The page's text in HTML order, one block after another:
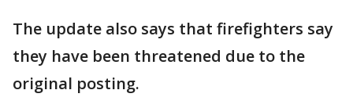
The update also says that firefighters say
they have been threatened due to the
original posting.